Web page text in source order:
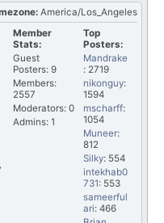
America/Los_Angeles
Top
Posters:
Mandrake
: 2719
nikonguy:
1594
mscharff:
1054
Muneer:
812
Silky: 554
intekhab0
731: 553
sameerful
ari: 466
Member
Stats:
Guest
Posters: 9
Members:
2557
Moderators: 0
Admins: 1